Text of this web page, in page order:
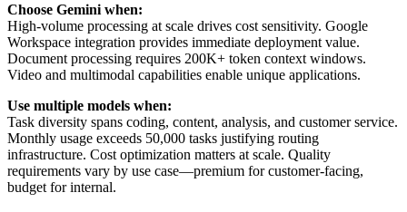
Choose Gemini when:
High-volume processing at scale drives cost sensitivity. Google
Workspace integration provides immediate deployment value.
Document processing requires 200K+ token context windows.
Video and multimodal capabilities enable unique applications.
Use multiple models when:
Task diversity spans coding, content, analysis, and customer service.
Monthly usage exceeds 50,000 tasks justifying routing
infrastructure. Cost optimization matters at scale. Quality
requirements vary by use case—premium for customer-facing,
budget for internal.